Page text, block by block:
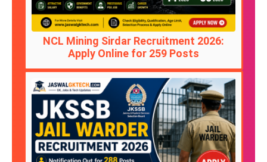
NCL Mining Sirdar Recruitment 2026:
Apply Online for 259 Posts